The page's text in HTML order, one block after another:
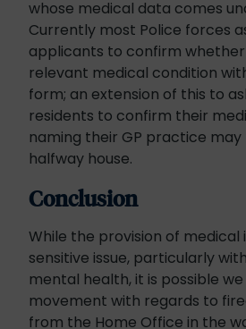
whose medical data comes
Currently most Police forces
applicants to confirm
relevant medical condition
form; an extension of this to
residents to confirm their
naming their GP practice may
halfway house.
Conclusion
While the provision of medical
sensitive issue, particularly
mental health, it is possible
movement with regards to
from the Home Office in the